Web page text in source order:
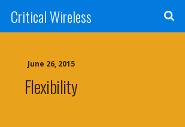
Critical Wireless
June 26, 2015
Flexibility